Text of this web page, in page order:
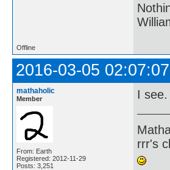
Offline
2016-03-05 02:07:07
mathaholic
Member
From: Earth
Registered: 2012-11-29
Posts: 3,251
I see.
rrr's